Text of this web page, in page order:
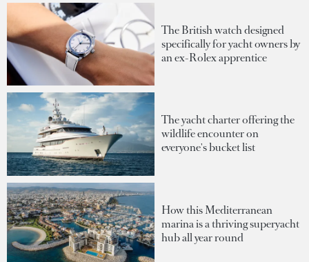
The British watch designed
specifically for yacht owners by
an ex-Rolex apprentice
The yacht charter offering the
wildlife encounter on
everyone's bucket list
How this Mediterranean
marina is a thriving superyacht
hub all year round